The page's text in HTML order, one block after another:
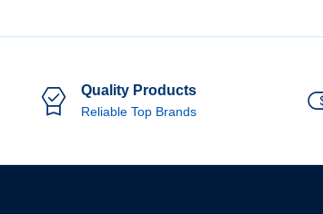
Quality Products
Reliable Top Brands